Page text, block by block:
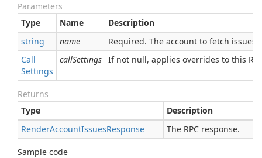
Parameters
Type
Name
Description
string
name
Required. The account to fetch issues
Call
Settings
callSettings If not null, applies overrides to this
Returns
Type
Description
RenderAccountIssuesResponse The RPC response.
Sample code